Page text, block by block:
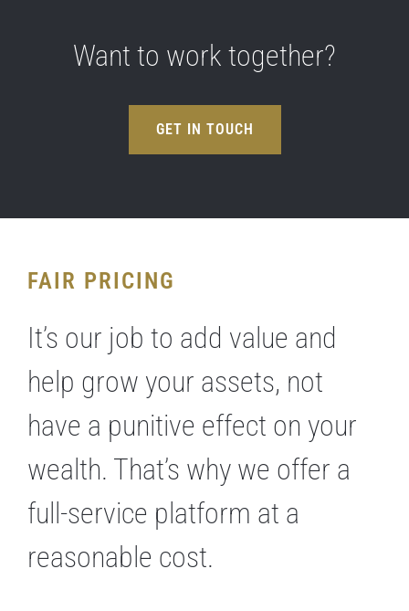
Want to work together?
GET IN TOUCH
FAIR PRICING
It’s our job to add value and
help grow your assets, not
have a punitive effect on your
wealth. That’s why we offer a
full-service platform at a
reasonable cost.